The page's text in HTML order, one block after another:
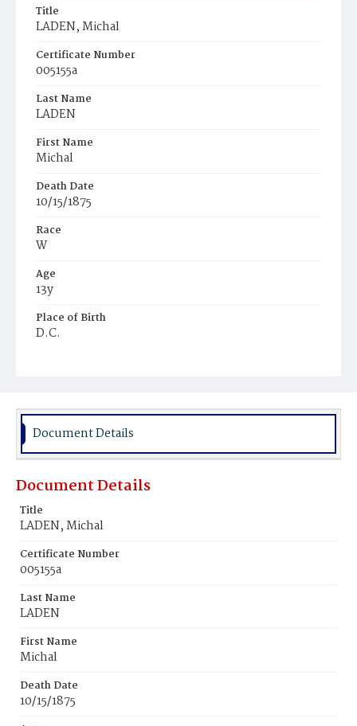
Title
LADEN, Michal
Certificate Number
005155a
Last Name
LADEN
First Name
Michal
Death Date
10/15/1875
Race
W
Age
13y
Place of Birth
D.C.
Document Details
Document Details
Title
LADEN, Michal
Certificate Number
005155a
Last Name
LADEN
First Name
Michal
Death Date
10/15/1875